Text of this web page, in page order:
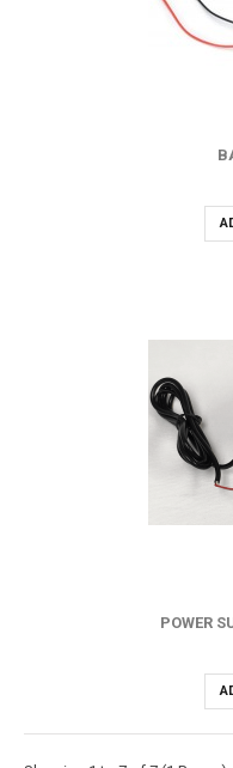
POWER